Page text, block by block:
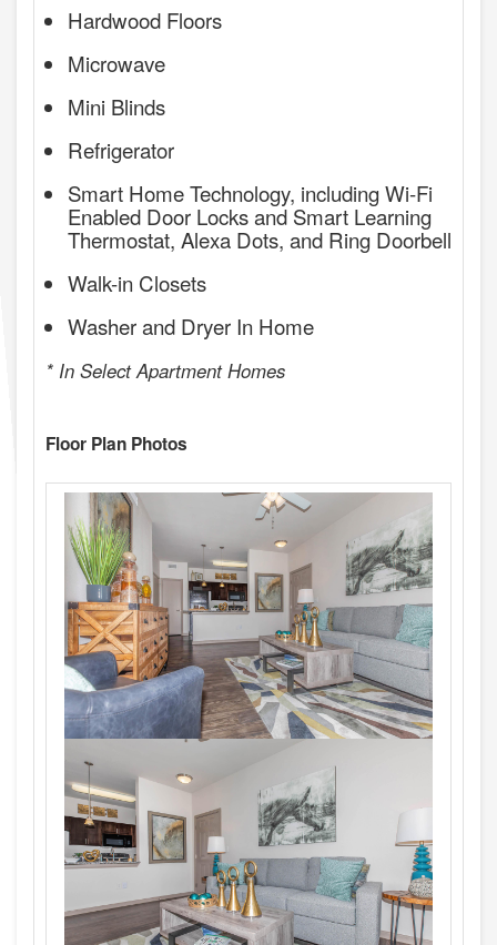
Hardwood Floors
Microwave
Mini Blinds
Refrigerator
Smart Home Technology, including Wi-Fi
Enabled Door Locks and Smart Learning
Thermostat, Alexa Dots, and Ring Doorbell
Walk-in Closets
Washer and Dryer In Home
* In Select Apartment Homes
Floor Plan Photos